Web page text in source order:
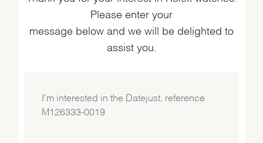
Please enter your
message below and we will be delighted to
assist you.